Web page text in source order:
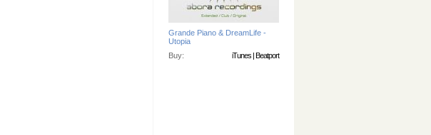
Grande Piano & DreamLife -
Utopia
Buy:
iTunes |Beatport